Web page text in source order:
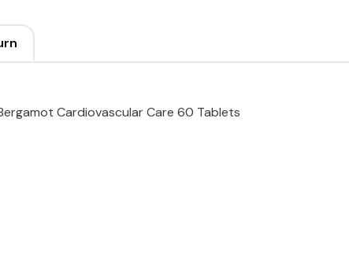
Cardiovascular Care 60 Tablets